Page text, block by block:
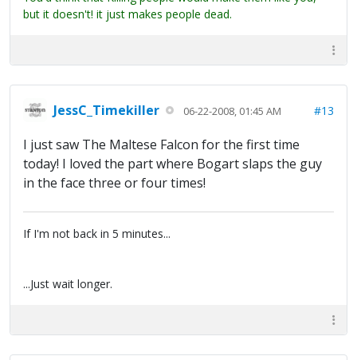
but it doesn't! it just makes people dead.
JessC_Timekiller 06-22-2008, 01:45 AM #13
I just saw The Maltese Falcon for the first time
today! I loved the part where Bogart slaps the guy
in the face three or four times!
If I'm not back in 5 minutes...
...Just wait longer.